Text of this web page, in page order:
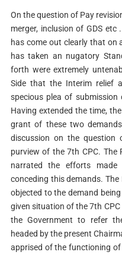
On the question of Pay
merger, inclusion of GDS
has come out clearly that on
has taken an nugatory
forth were extremely
Side that the Interim relief
specious plea of
Having extended the time,
grant of these two
discussion on the question
purview of the 7th CPC. The
narrated the efforts
conceding this demands.
objected to the demand
given situation of the 7th
the Government to refer
headed by the present
apprised of the functioning